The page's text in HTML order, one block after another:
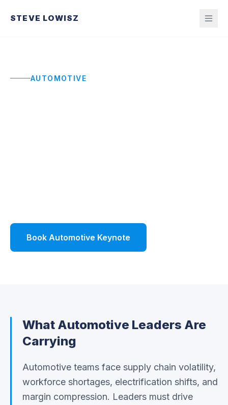
STEVE LOWISZ
AUTOMOTIVE
Book Automotive Keynote
What Automotive Leaders Are
Carrying
Automotive teams face supply chain volatility,
workforce shortages, electrification shifts, and
margin compression. Leaders must drive